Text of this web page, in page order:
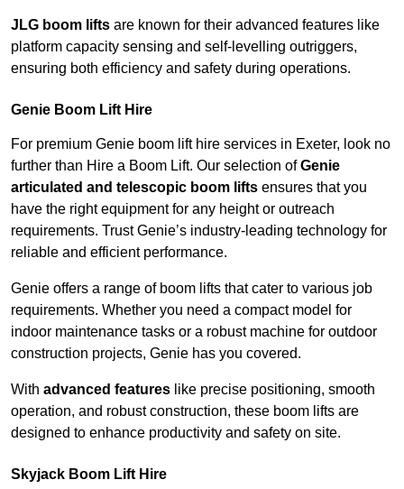
JLG boom lifts are known for their advanced features like
platform capacity sensing and self-levelling outriggers,
ensuring both efficiency and safety during operations.
Genie Boom Lift Hire
For premium Genie boom lift hire services in Exeter, look no
further than Hire a Boom Lift. Our selection ofGenie
articulated and telescopic boom lifts ensures that you
have the right equipment for any height or outreach
requirements. Trust Genie’s industry-leading technology for
reliable and efficient performance.
Genie offers a range of boom lifts that cater to various job
requirements. Whether you need a compact model for
indoor maintenance tasks or a robust machine for outdoor
construction projects, Genie has you covered.
With advanced features like precise positioning, smooth
operation, and robust construction, these boom lifts are
designed to enhance productivity and safety on site.
Skyjack Boom Lift Hire